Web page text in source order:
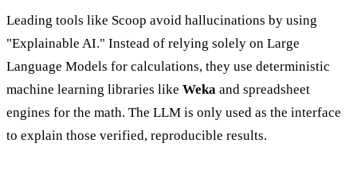
Leading tools like Scoop avoid hallucinations by using
"Explainable AI." Instead of relying solely on Large
Language Models for calculations, they use deterministic
machine learning libraries like Weka and spreadsheet
engines for the math. The LLM is only used as the interface
to explain those verified, reproducible results.